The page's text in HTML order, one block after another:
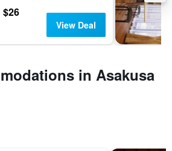
$26
View Deal
in Asakusa